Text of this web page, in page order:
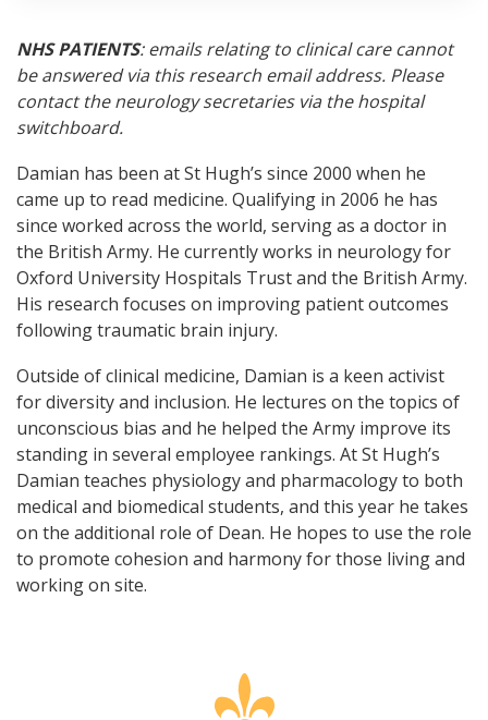
NHS PATIENTS: emails relating to clinical care cannot
be answered via this research email address. Please
contact the neurology secretaries via the hospital
switchboard.
Damian has been at St Hugh’s since 2000 when he
came up to read medicine. Qualifying in 2006 he has
since worked across the world, serving as a doctor in
the British Army. He currently works in neurology for
Oxford University Hospitals Trust and the British Army.
His research focuses on improving patient outcomes
following traumatic brain injury.
Outside of clinical medicine, Damian is a keen activist
for diversity and inclusion. He lectures on the topics of
unconscious bias and he helped the Army improve its
standing in several employee rankings. At St Hugh’s
Damian teaches physiology and pharmacology to both
medical and biomedical students, and this year he takes
on the additional role of Dean. He hopes to use the role
to promote cohesion and harmony for those living and
working on site.